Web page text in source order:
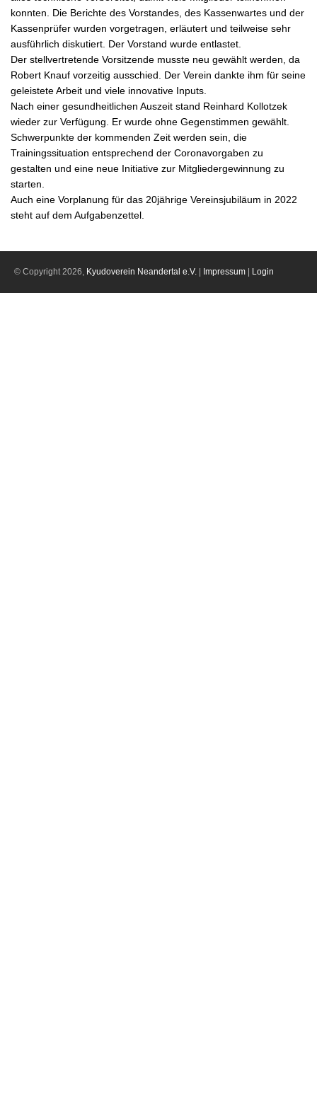
konnten. Die Berichte des Vorstandes, des Kassenwartes und der
Kassenprüfer wurden vorgetragen, erläutert und teilweise sehr
ausführlich diskutiert. Der Vorstand wurde entlastet.
Der stellvertretende Vorsitzende musste neu gewählt werden, da
Robert Knauf vorzeitig ausschied. Der Verein dankte ihm für seine
geleistete Arbeit und viele innovative Inputs.
Nach einer gesundheitlichen Auszeit stand Reinhard Kollotzek
wieder zur Verfügung. Er wurde ohne Gegenstimmen gewählt.
Schwerpunkte der kommenden Zeit werden sein, die
Trainingssituation entsprechend der Coronavorgaben zu
gestalten und eine neue Initiative zur Mitgliedergewinnung zu
starten.
Auch eine Vorplanung für das 20jährige Vereinsjubiläum in 2022
steht auf dem Aufgabenzettel.
© Copyright 2026, Kyudoverein Neandertal e.V. Impressum Login